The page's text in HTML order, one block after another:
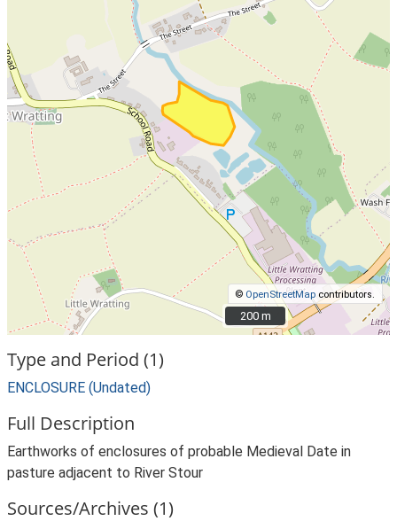
© OpenStreetMap contributors.
200 m
200 m
Type and Period (1)
ENCLOSURE (Undated)
Full Description
Earthworks of enclosures of probable Medieval Date in
pasture adjacent to River Stour
Sources/Archives (1)